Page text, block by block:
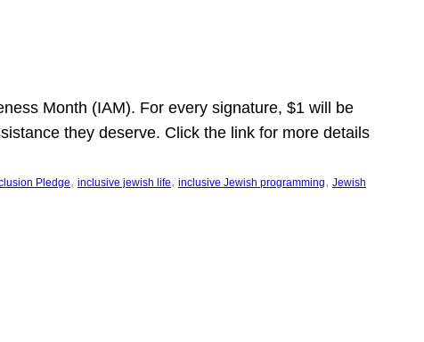
Month (IAM). For every signature, $1 will be
they deserve. Click the link for more details
Pledge, inclusive jewish life, inclusive Jewish programming, Jewish